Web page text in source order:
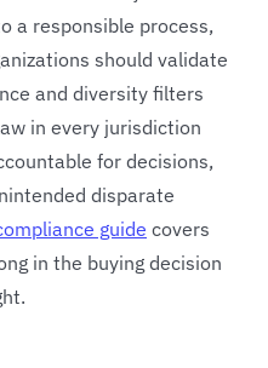
a responsible process,
should validate
and diversity filters
in every jurisdiction
for decisions,
disparate
guide covers
in the buying decision